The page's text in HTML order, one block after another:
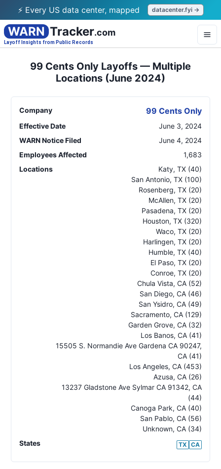
⚡ Every US data center, mapped datacenter.fyi →
WARN Tracker.com
Layoff Insights from Public Records
99 Cents Only Layoffs — Multiple
Locations (June 2024)
Company 99 Cents Only
Effective Date
June 3, 2024
WARN Notice Filed
June 4, 2024
Employees Affected
1,683
Locations
Katy, TX (40)
San Antonio, TX (100)
Rosenberg, TX (20)
McAllen, TX (20)
Pasadena, TX (20)
Houston, TX (320)
Waco, TX (20)
Harlingen, TX (20)
Humble, TX (40)
El Paso, TX (20)
Conroe, TX (20)
Chula Vista, CA (52)
San Diego, CA (46)
San Ysidro, CA (49)
Sacramento, CA (129)
Garden Grove, CA (32)
Los Banos, CA (41)
15505 S. Normandie Ave Gardena CA 90247,
CA (41)
Los Angeles, CA (453)
Azusa, CA (26)
13237 Gladstone Ave Sylmar CA 91342, CA
(44)
Canoga Park, CA (40)
San Pablo, CA (56)
Unknown, CA (34)
States
TX CA